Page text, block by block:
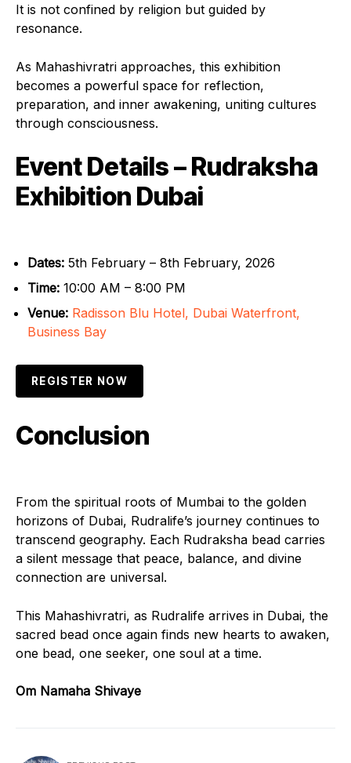
It is not confined by religion but guided by
resonance.
As Mahashivratri approaches, this exhibition
becomes a powerful space for reflection,
preparation, and inner awakening, uniting cultures
through consciousness.
Event Details – Rudraksha
Exhibition Dubai
Dates: 5th February – 8th February, 2026
Time: 10:00 AM – 8:00 PM
Venue: Radisson Blu Hotel, Dubai Waterfront,
Business Bay
REGISTER NOW
Conclusion
From the spiritual roots of Mumbai to the golden
horizons of Dubai, Rudralife’s journey continues to
transcend geography. Each Rudraksha bead carries
a silent message that peace, balance, and divine
connection are universal.
This Mahashivratri, as Rudralife arrives in Dubai, the
sacred bead once again finds new hearts to awaken,
one bead, one seeker, one soul at a time.
Om Namaha Shivaye